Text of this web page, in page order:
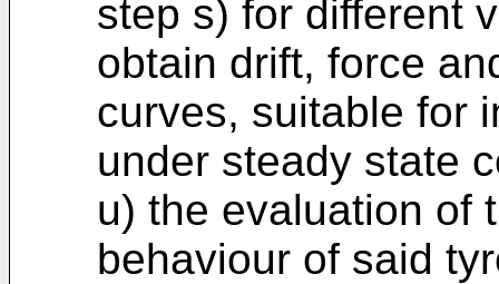
step s) for different
obtain drift, force
curves, suitable for
under steady state
u) the evaluation of
behaviour of said